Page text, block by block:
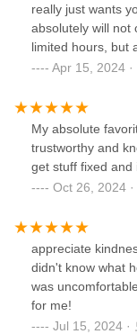
really just wants
absolutely will not
limited hours, but
Apr 15, 2024
My absolute
trustworthy and
get stuff fixed and
Oct 26, 2024
appreciate
didn't know what
was
for me!
Jul 15, 2024 ·